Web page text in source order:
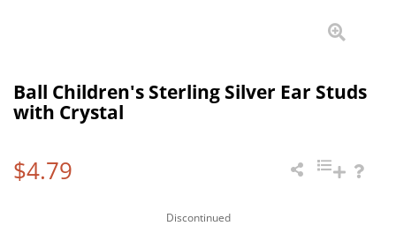
Ball Children's Sterling Silver Ear Studs
with Crystal
$4.79
Discontinued